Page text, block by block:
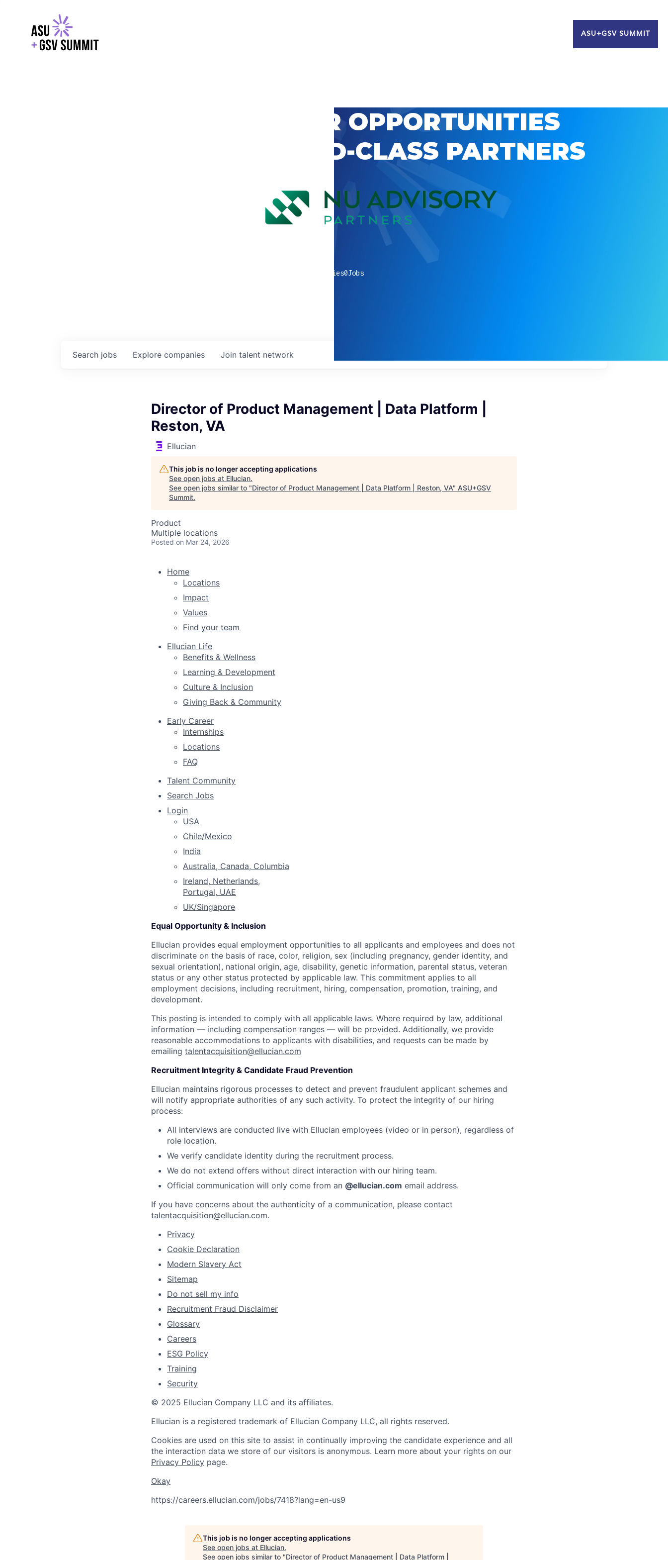
ASU+GSV SUMMIT
EXPLORE CAREER OPPORTUNITIES
WITH GSV’S WORLD-CLASS PARTNERS
companies0Jobs
Search jobs Explore companies Join talent network
Director of Product Management | Data Platform |
Reston, VA
Ellucian
This job is no longer accepting applications
See open jobs at Ellucian.
See open jobs similar to "Director of Product Management | Data Platform | Reston, VA" ASU+GSV
Summit.
Product
Multiple locations
Posted on Mar 24, 2026
Home
Locations
Impact
Values
Find your team
Ellucian Life
Benefits & Wellness
Learning & Development
Culture & Inclusion
Giving Back & Community
Early Career
Internships
Locations
FAQ
Talent Community
Search Jobs
Login
USA
Chile/Mexico
India
Australia, Canada, Columbia
Ireland, Netherlands,
Portugal, UAE
UK/Singapore
Equal Opportunity & Inclusion
Ellucian provides equal employment opportunities to all applicants and employees and does not
discriminate on the basis of race, color, religion, sex (including pregnancy, gender identity, and
sexual orientation), national origin, age, disability, genetic information, parental status, veteran
status or any other status protected by applicable law. This commitment applies to all
employment decisions, including recruitment, hiring, compensation, promotion, training, and
development.
This posting is intended to comply with all applicable laws. Where required by law, additional
information — including compensation ranges — will be provided. Additionally, we provide
reasonable accommodations to applicants with disabilities, and requests can be made by
emailing talentacquisition@ellucian.com
Recruitment Integrity & Candidate Fraud Prevention
Ellucian maintains rigorous processes to detect and prevent fraudulent applicant schemes and
will notify appropriate authorities of any such activity. To protect the integrity of our hiring
process:
All interviews are conducted live with Ellucian employees (video or in person), regardless of
role location.
We verify candidate identity during the recruitment process.
We do not extend offers without direct interaction with our hiring team.
Official communication will only come from an @ellucian.com email address.
If you have concerns about the authenticity of a communication, please contact
talentacquisition@ellucian.com.
Privacy
Cookie Declaration
Modern Slavery Act
Sitemap
Do not sell my info
Recruitment Fraud Disclaimer
Glossary
Careers
ESG Policy
Training
Security
© 2025 Ellucian Company LLC and its affiliates.
Ellucian is a registered trademark of Ellucian Company LLC, all rights reserved.
Cookies are used on this site to assist in continually improving the candidate experience and all
the interaction data we store of our visitors is anonymous. Learn more about your rights on our
Privacy Policy page.
Okay
https://careers.ellucian.com/jobs/7418?lang=en-us9
This job is no longer accepting applications
See open jobs at Ellucian.
See open jobs similar to "Director of Product Management | Data Platform |